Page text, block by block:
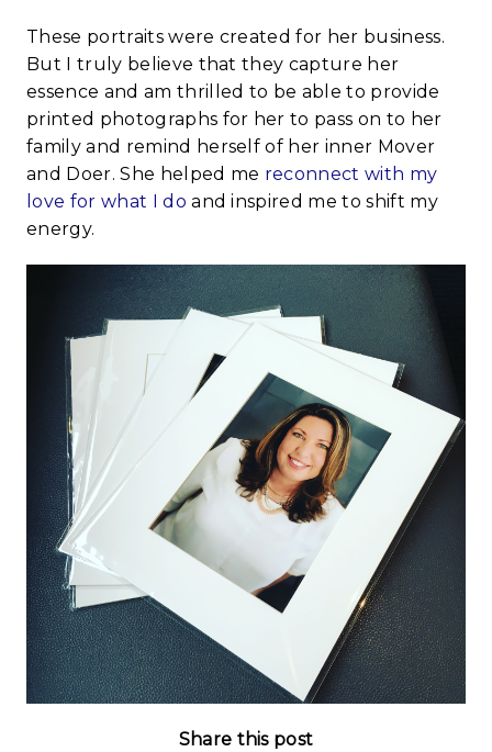
These portraits were created for her business.
But I truly believe that they capture her
essence and am thrilled to be able to provide
printed photographs for her to pass on to her
family and remind herself of her inner Mover
and Doer. She helped me reconnect with my
love for what I do and inspired me to shift my
energy.
Share this post